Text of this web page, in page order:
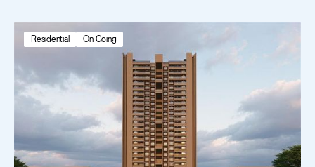
Featured projects
Residential On Going